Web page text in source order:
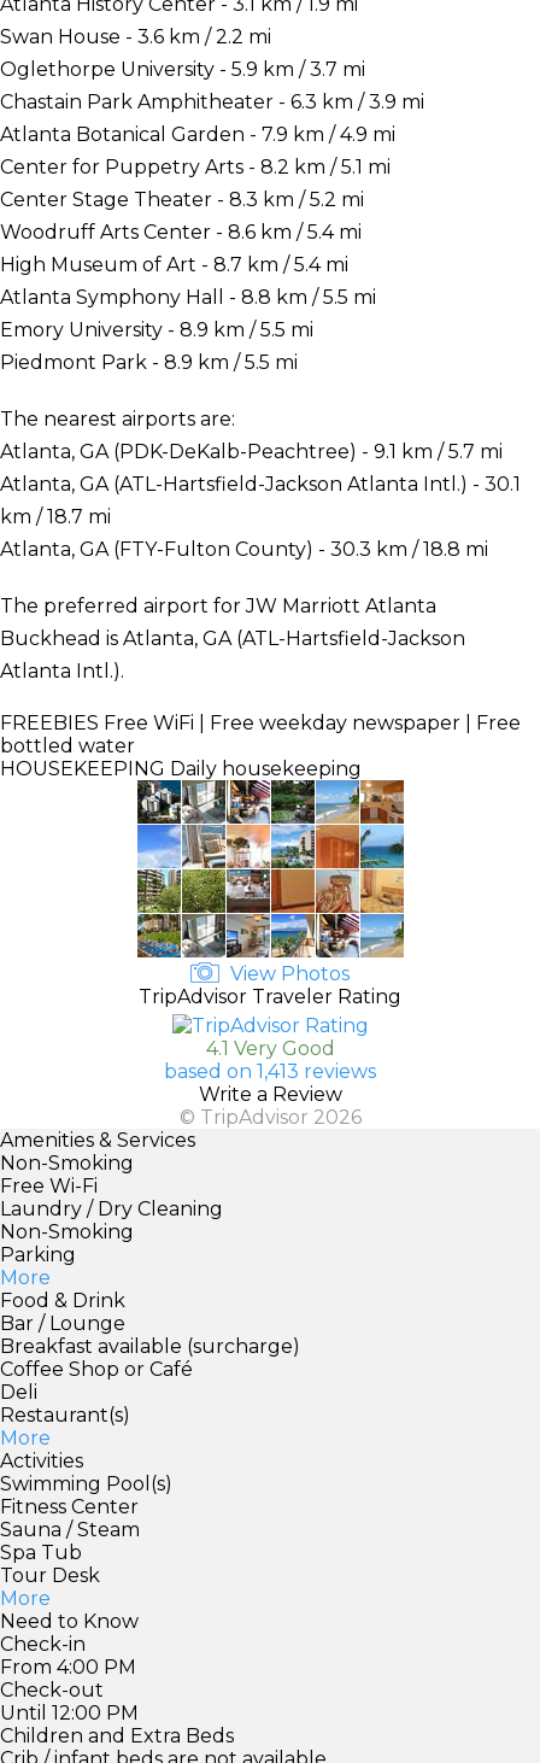
Swan House - 3.6 km / 2.2 mi
Oglethorpe University - 5.9 km / 3.7 mi
Chastain Park Amphitheater - 6.3 km / 3.9 mi
Atlanta Botanical Garden - 7.9 km / 4.9 mi
Center for Puppetry Arts - 8.2 km / 5.1 mi
Center Stage Theater - 8.3 km / 5.2 mi
Woodruff Arts Center - 8.6 km / 5.4 mi
High Museum of Art - 8.7 km / 5.4 mi
Atlanta Symphony Hall - 8.8 km / 5.5 mi
Emory University - 8.9 km / 5.5 mi
Piedmont Park - 8.9 km / 5.5 mi
The nearest airports are:
Atlanta, GA (PDK-DeKalb-Peachtree) - 9.1 km / 5.7 mi
Atlanta, GA (ATL-Hartsfield-Jackson Atlanta Intl.) - 30.1
km / 18.7 mi
Atlanta, GA (FTY-Fulton County) - 30.3 km / 18.8 mi
The preferred airport for JW Marriott Atlanta
Buckhead is Atlanta, GA (ATL-Hartsfield-Jackson
Atlanta Intl.).
FREEBIES Free WiFi | Free weekday newspaper | Free
bottled water
HOUSEKEEPING Daily housekeeping
View Photos
TripAdvisor Traveler Rating
4.1 Very Good
based on 1,413 reviews
Write a Review
© TripAdvisor 2026
Amenities & Services
Non-Smoking
Free Wi-Fi
Laundry / Dry Cleaning
Non-Smoking
Parking
More
Food & Drink
Bar / Lounge
Breakfast available (surcharge)
Coffee Shop or Café
Deli
Restaurant(s)
More
Activities
Swimming Pool(s)
Fitness Center
Sauna / Steam
Spa Tub
Tour Desk
More
Need to Know
Check-in
From 4:00 PM
Check-out
Until 12:00 PM
Children and Extra Beds